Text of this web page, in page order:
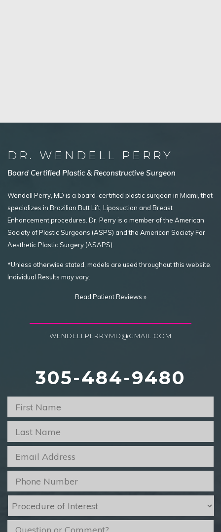
DR. WENDELL PERRY
Board Certified Plastic & Reconstructive Surgeon
Wendell Perry, MD is a board-certified plastic surgeon in Miami, that
specializes in Brazilian Butt Lift, Liposuction and Breast
Enhancement procedures. Dr. Perry is a member of the American
Society of Plastic Surgeons (ASPS) and the American Society For
Aesthetic Plastic Surgery (ASAPS).
*Unless otherwise stated, models are used throughout this website.
Individual Results may vary.
Read Patient Reviews »
WENDELLPERRYMD@GMAIL.COM
305-484-9480
First
Name *
Last
Name *
Email
*
Phone
Procedure
of
Interest *
message